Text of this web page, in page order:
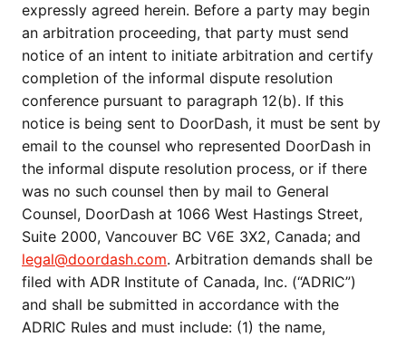
expressly agreed herein. Before a party may begin
an arbitration proceeding, that party must send
notice of an intent to initiate arbitration and certify
completion of the informal dispute resolution
conference pursuant to paragraph 12(b). If this
notice is being sent to DoorDash, it must be sent by
email to the counsel who represented DoorDash in
the informal dispute resolution process, or if there
was no such counsel then by mail to General
Counsel, DoorDash at 1066 West Hastings Street,
Suite 2000, Vancouver BC V6E 3X2, Canada; and
legal@doordash.com. Arbitration demands shall be
filed with ADR Institute of Canada, Inc. (“ADRIC”)
and shall be submitted in accordance with the
ADRIC Rules and must include: (1) the name,